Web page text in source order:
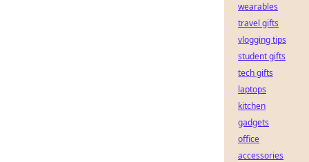
wearables
travel gifts
vlogging tips
student gifts
tech gifts
laptops
kitchen
gadgets
office
accessories